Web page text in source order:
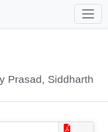
Prasad, Siddharth